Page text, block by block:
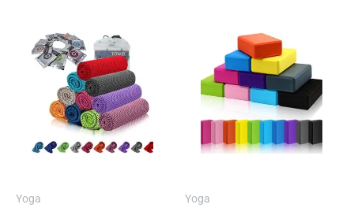
Yoga Yoga